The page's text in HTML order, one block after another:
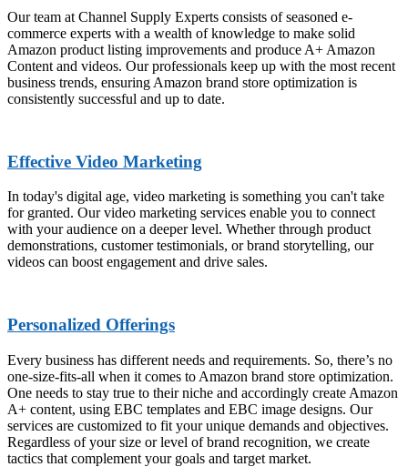
Our team at Channel Supply Experts consists of seasoned e-
commerce experts with a wealth of knowledge to make solid
Amazon product listing improvements and produce A+ Amazon
Content and videos. Our professionals keep up with the most recent
business trends, ensuring Amazon brand store optimization is
consistently successful and up to date.
Effective Video Marketing
In today's digital age, video marketing is something you can't take
for granted. Our video marketing services enable you to connect
with your audience on a deeper level. Whether through product
demonstrations, customer testimonials, or brand storytelling, our
videos can boost engagement and drive sales.
Personalized Offerings
Every business has different needs and requirements. So, there’s no
one-size-fits-all when it comes to Amazon brand store optimization.
One needs to stay true to their niche and accordingly create Amazon
A+ content, using EBC templates and EBC image designs. Our
services are customized to fit your unique demands and objectives.
Regardless of your size or level of brand recognition, we create
tactics that complement your goals and target market.